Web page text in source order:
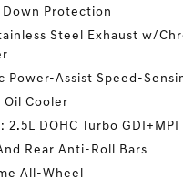
Protection
Steel Exhaust w/
Power-Assist Speed-
Oil Cooler
2.5L DOHC Turbo
Rear Anti-Roll Bars
All-Wheel